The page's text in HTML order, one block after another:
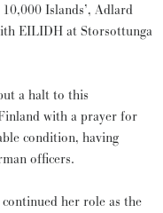
Islands’, Adlard
EILIDH at Storsottunga
a halt to this
with a prayer for
condition, having
officers.
her role as the